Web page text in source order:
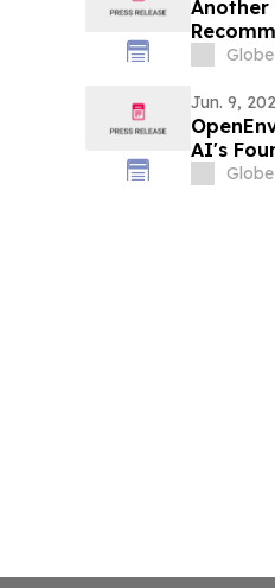
Another
Jun. 9,
AI's